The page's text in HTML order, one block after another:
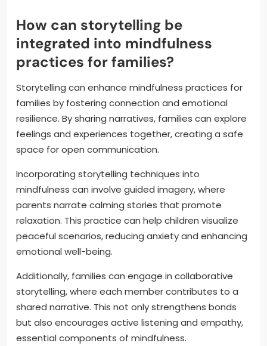
How can storytelling be
integrated into mindfulness
practices for families?
Storytelling can enhance mindfulness practices for
families by fostering connection and emotional
resilience. By sharing narratives, families can explore
feelings and experiences together, creating a safe
space for open communication.
Incorporating storytelling techniques into
mindfulness can involve guided imagery, where
parents narrate calming stories that promote
relaxation. This practice can help children visualize
peaceful scenarios, reducing anxiety and enhancing
emotional well-being.
Additionally, families can engage in collaborative
storytelling, where each member contributes to a
shared narrative. This not only strengthens bonds
but also encourages active listening and empathy,
essential components of mindfulness.